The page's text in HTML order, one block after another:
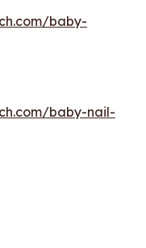
baby-
baby-nail-